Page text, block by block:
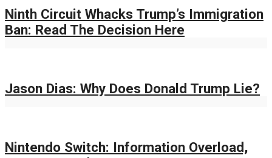
Ninth Circuit Whacks Trump’s Immigration
Ban: Read The Decision Here
Jason Dias: Why Does Donald Trump Lie?
Nintendo Switch: Information Overload,